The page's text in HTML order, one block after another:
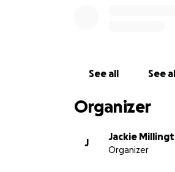
See all See
Organizer
J
Jackie
Organizer